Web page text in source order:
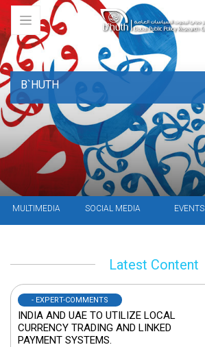
MULTIMEDIA SOCIAL MEDIA EVENTS
B`HUTH
Latest Content
- EXPERT-COMMENTS
INDIA AND UAE TO UTILIZE LOCAL
CURRENCY TRADING AND LINKED
PAYMENT SYSTEMS.